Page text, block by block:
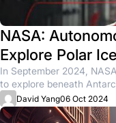
NASA:
Explore Polar
In September 2024,
to explore beneath
Agents, designed to...
David Yang06 Oct 2024